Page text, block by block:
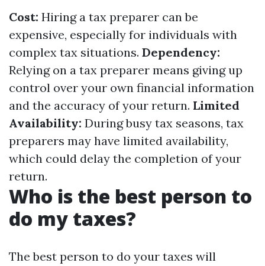
Cost: Hiring a tax preparer can be
expensive, especially for individuals with
complex tax situations. Dependency:
Relying on a tax preparer means giving up
control over your own financial information
and the accuracy of your return. Limited
Availability: During busy tax seasons, tax
preparers may have limited availability,
which could delay the completion of your
return.
Who is the best person to
do my taxes?
The best person to do your taxes will